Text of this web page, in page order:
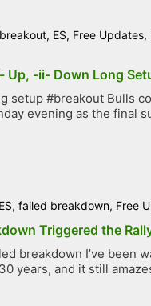
breakout, ES, Free Updates,
Up, -ii- Down Long
setup #breakout Bulls
evening as the final
ES, failed breakdown, Free
Triggered the
breakdown I’ve been
years, and it still